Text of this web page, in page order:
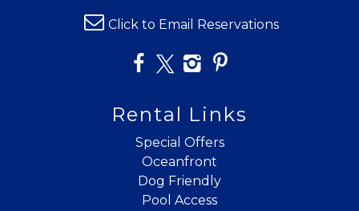
Click to Email Reservations
Rental Links
Special Offers
Oceanfront
Dog Friendly
Pool Access